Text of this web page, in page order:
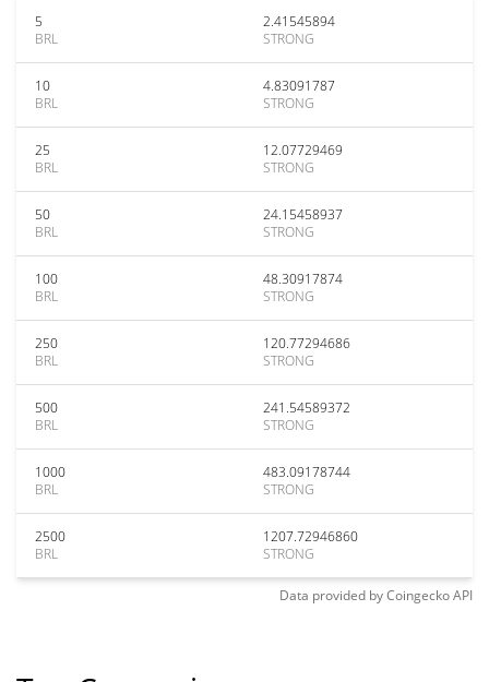
5
BRL
2.41545894
STRONG
10
BRL
4.83091787
STRONG
25
BRL
12.07729469
STRONG
50
BRL
24.15458937
STRONG
100
BRL
48.30917874
STRONG
250
BRL
120.77294686
STRONG
500
BRL
241.54589372
STRONG
1000
BRL
483.09178744
STRONG
2500
BRL
1207.72946860
STRONG
Data provided byCoingeckoAPI